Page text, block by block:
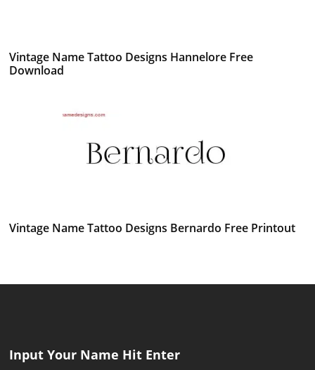
Vintage Name Tattoo Designs Hannelore Free
Download
Vintage Name Tattoo Designs Bernardo Free Printout
Input Your Name Hit Enter